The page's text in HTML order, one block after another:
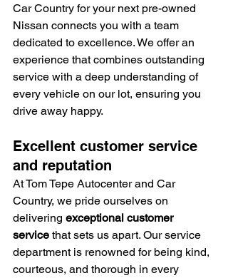
Car Country for your next pre-owned
Nissan connects you with a team
dedicated to excellence. We offer an
experience that combines outstanding
service with a deep understanding of
every vehicle on our lot, ensuring you
drive away happy.
Excellent customer service
and reputation
At Tom Tepe Autocenter and Car
Country, we pride ourselves on
delivering exceptional customer
service that sets us apart. Our service
department is renowned for being kind,
courteous, and thorough in every